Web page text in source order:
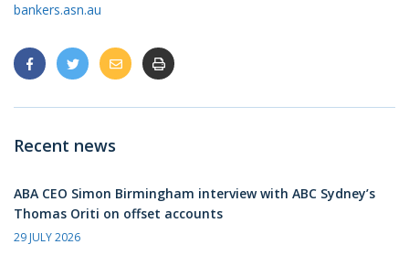
bankers.asn.au
Recent news
ABA CEO Simon Birmingham interview with ABC Sydney’s
Thomas Oriti on offset accounts
29 JULY 2026